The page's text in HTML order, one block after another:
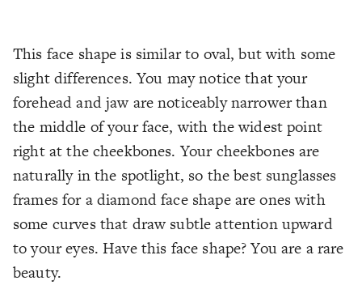
This face shape is similar to oval, but with some
slight differences. You may notice that your
forehead and jaw are noticeably narrower than
the middle of your face, with the widest point
right at the cheekbones. Your cheekbones are
naturally in the spotlight, so the best sunglasses
frames for a diamond face shape are ones with
some curves that draw subtle attention upward
to your eyes. Have this face shape? You are a rare
beauty.